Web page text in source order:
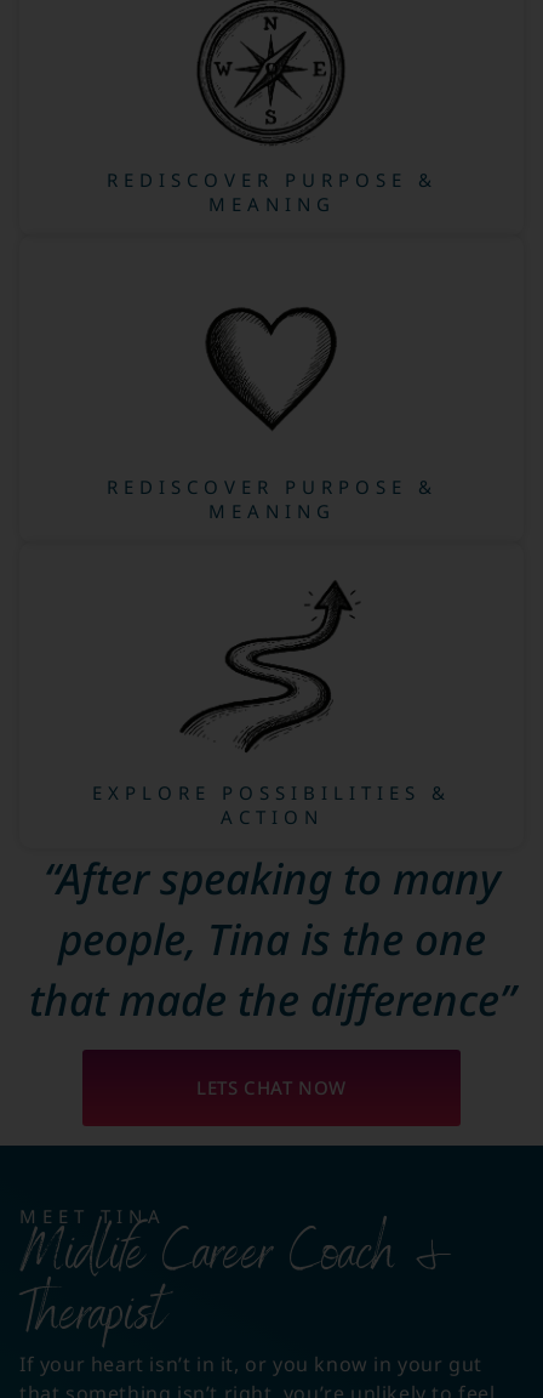
REDISCOVER PURPOSE &
MEANING
REDISCOVER PURPOSE &
MEANING
EXPLORE POSSIBILITIES &
ACTION
“After speaking to many
people, Tina is the one
that made the difference”
LETS CHAT NOW
MEET TINA
Midlife Career Coach &
Therapist
If your heart isn’t in it, or you know in your gut